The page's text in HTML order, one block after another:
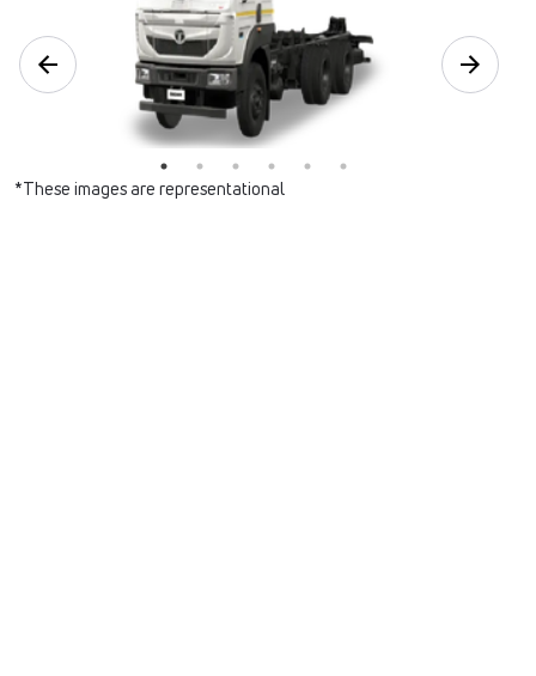
*These images are representational